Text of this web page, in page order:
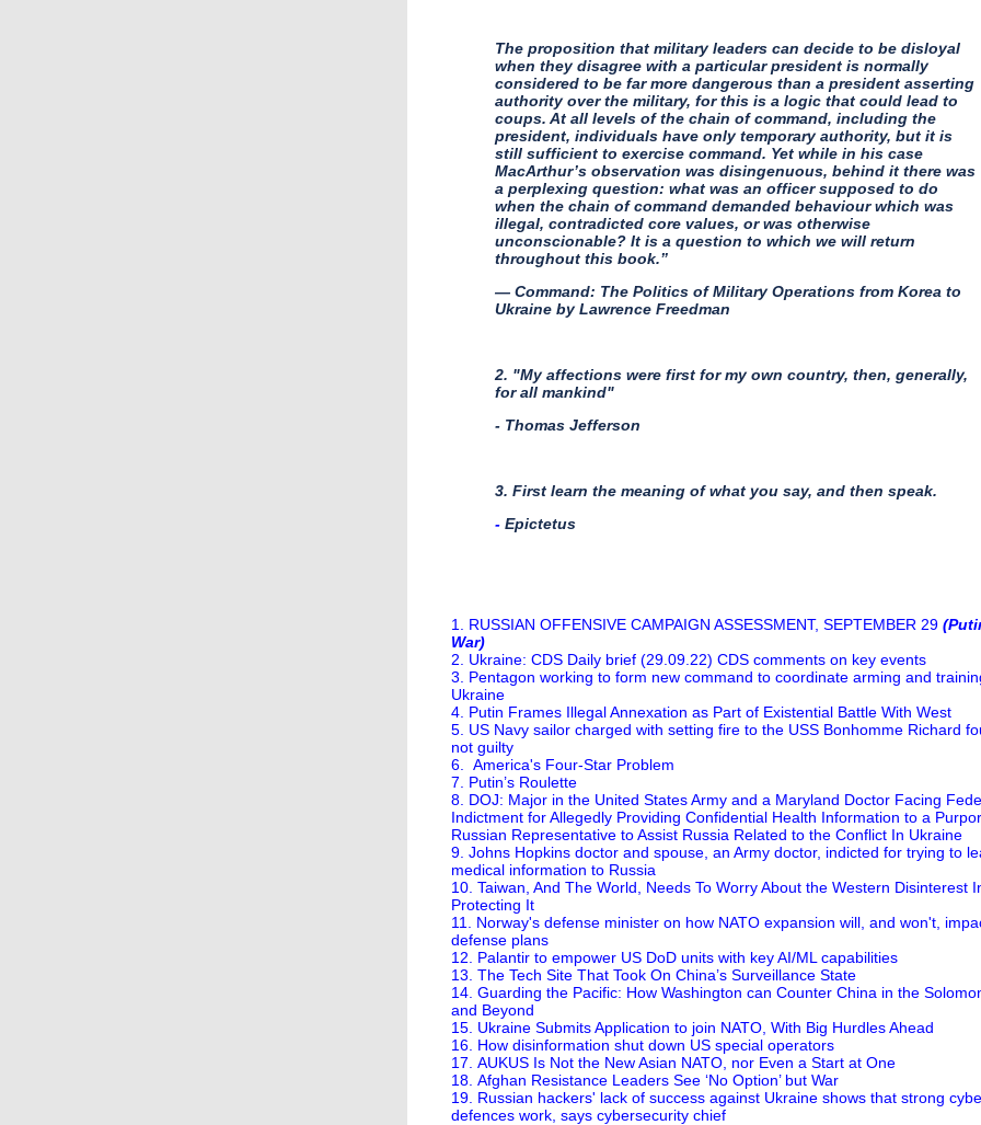
The proposition that military leaders can decide to be disloyal
when they disagree with a particular president is normally
considered to be far more dangerous than a president asserting
authority over the military, for this is a logic that could lead to
coups. At all levels of the chain of command, including the
president, individuals have only temporary authority, but it is
still sufficient to exercise command. Yet while in his case
MacArthur’s observation was disingenuous, behind it there was
a perplexing question: what was an officer supposed to do
when the chain of command demanded behaviour which was
illegal, contradicted core values, or was otherwise
unconscionable? It is a question to which we will return
throughout this book.”
— Command: The Politics of Military Operations from Korea to
Ukraine by Lawrence Freedman
2. "My affections were first for my own country, then, generally,
for all mankind"
- Thomas Jefferson
3. First learn the meaning of what you say, and then speak.
​- ​ Epictetus
1. RUSSIAN OFFENSIVE CAMPAIGN ASSESSMENT, SEPTEMBER 29
War)
2. Ukraine: CDS Daily brief (29.09.22) CDS comments on key events
3. Pentagon working to form new command to coordinate arming and
Ukraine
4. Putin Frames Illegal Annexation as Part of Existential Battle With West
5. US Navy sailor charged with setting fire to the USS Bonhomme Richard
not guilty
6. America's Four-Star Problem
7. Putin’s Roulette
8. DOJ: Major in the United States Army and a Maryland Doctor Facing
Indictment for Allegedly Providing Confidential Health Information to a
Russian Representative to Assist Russia Related to the Conflict In Ukraine
9. Johns Hopkins doctor and spouse, an Army doctor, indicted for trying to
medical information to Russia
10. Taiwan, And The World, Needs To Worry About the Western Disinterest
Protecting It
11. Norway's defense minister on how NATO expansion will, and won't,
defense plans
12. Palantir to empower US DoD units with key AI/ML capabilities
13. The Tech Site That Took On China’s Surveillance State
14. Guarding the Pacific: How Washington can Counter China in the
and Beyond
15. Ukraine Submits Application to join NATO, With Big Hurdles Ahead
16. How disinformation shut down US special operators
17. AUKUS Is Not the New Asian NATO, nor Even a Start at One
18. Afghan Resistance Leaders See ‘No Option’ but War
19. Russian hackers' lack of success against Ukraine shows that strong
defences work, says cybersecurity chief